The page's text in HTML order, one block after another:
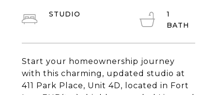
Start your homeownership journey
with this charming, updated studio at
411 Park Place, Unit 4D, located in Fort
STUDIO
1